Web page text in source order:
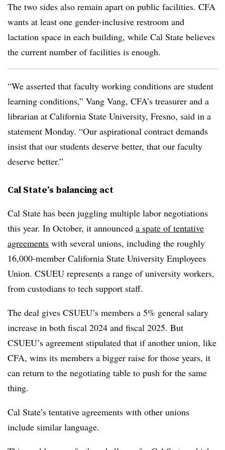
The two sides also remain apart on public facilities. CFA
wants at least one gender-inclusive restroom and
lactation space in each building, while Cal State believes
the current number of facilities is enough.
“We asserted that faculty working conditions are student
learning conditions,” Vang Vang, CFA’s treasurer and a
librarian at California State University, Fresno, said in a
statement Monday. “Our aspirational contract demands
insist that our students deserve better, that our faculty
deserve better.”
Cal State’s balancing act
Cal State has been juggling multiple labor negotiations
this year. In October, it announced a spate of tentative
agreements with several unions, including the roughly
16,000-member California State University Employees
Union. CSUEU represents a range of university workers,
from custodians to tech support staff.
The deal gives CSUEU’s members a 5% general salary
increase in both fiscal 2024 and fiscal 2025. But
CSUEU’s agreement stipulated that if another union, like
CFA, wins its members a bigger raise for those years, it
can return to the negotiating table to push for the same
thing.
Cal State’s tentative agreements with other unions
include similar language.